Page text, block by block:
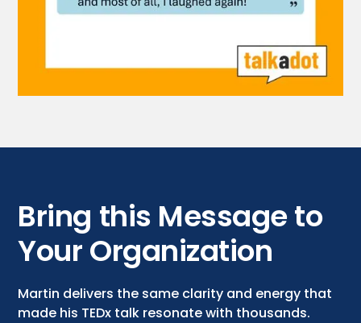
Bring this Message to
Your Organization
Martin delivers the same clarity and energy that
made his TEDx talk resonate with thousands.